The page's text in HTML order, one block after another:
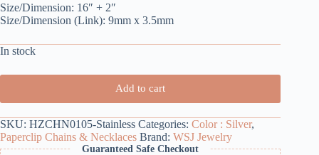
Size/Dimension: 16″ + 2″
Size/Dimension (Link): 9mm x 3.5mm
In stock
Add to cart
SKU: HZCHN0105-Stainless Categories: Color : Silver,
Paperclip Chains & Necklaces Brand: WSJ Jewelry
Guaranteed Safe Checkout